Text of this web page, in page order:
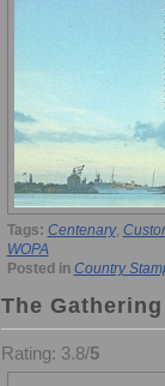
Tags: Centenary,
WOPA
Posted in Country
The
Rating: 3.8/5